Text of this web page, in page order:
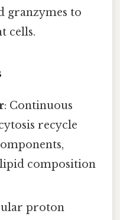
granzymes to
cells.
: Continuous
recycle
composition
proton